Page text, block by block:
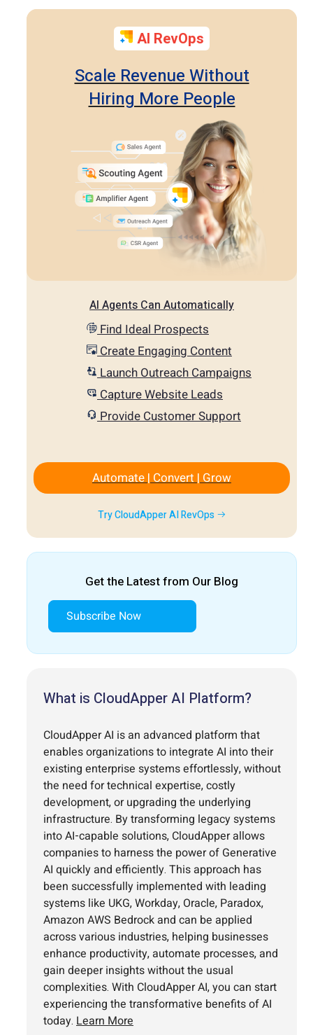
AI RevOps
Scale Revenue Without
Hiring More People
AI Agents Can Automatically
Find Ideal Prospects
Create Engaging Content
Launch Outreach Campaigns
Capture Website Leads
Provide Customer Support
Automate | Convert | Grow
Try CloudApper AI RevOps
Get the Latest from Our Blog
Subscribe Now
What is CloudApper AI Platform?
CloudApper AI is an advanced platform that
enables organizations to integrate AI into their
existing enterprise systems effortlessly, without
the need for technical expertise, costly
development, or upgrading the underlying
infrastructure. By transforming legacy systems
into AI-capable solutions, CloudApper allows
companies to harness the power of Generative
AI quickly and efficiently. This approach has
been successfully implemented with leading
systems like UKG, Workday, Oracle, Paradox,
Amazon AWS Bedrock and can be applied
across various industries, helping businesses
enhance productivity, automate processes, and
gain deeper insights without the usual
complexities. With CloudApper AI, you can start
experiencing the transformative benefits of AI
today. Learn More